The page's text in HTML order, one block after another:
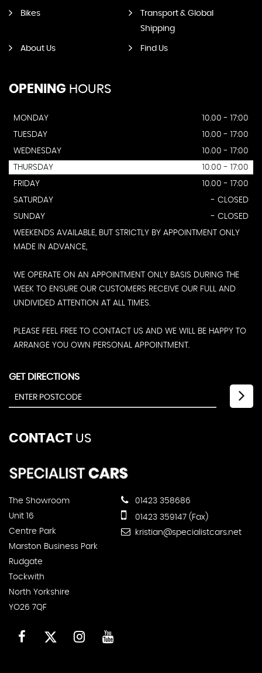
Bikes
Transport & Global
Shipping
About Us Find Us
OPENING HOURS
MONDAY
10.00 - 17:00
TUESDAY
10.00 - 17:00
WEDNESDAY
10.00 - 17:00
THURSDAY
10.00 - 17:00
FRIDAY
10.00 - 17:00
SATURDAY
- CLOSED
SUNDAY
- CLOSED
WEEKENDS AVAILABLE, BUT STRICTLY BY APPOINTMENT ONLY
MADE IN ADVANCE,
WE OPERATE ON AN APPOINTMENT ONLY BASIS DURING THE
WEEK TO ENSURE OUR CUSTOMERS RECEIVE OUR FULL AND
UNDIVIDED ATTENTION AT ALL TIMES.
PLEASE FEEL FREE TO CONTACT US AND WE WILL BE HAPPY TO
ARRANGE YOU OWN PERSONAL APPOINTMENT.
GET DIRECTIONS
CONTACT US
The Showroom
Unit 16
Centre Park
Marston Business Park
Rudgate
Tockwith
North Yorkshire
YO26 7QF
01423 358686
01423 359147 (Fax)
kristian@specialistcars.net